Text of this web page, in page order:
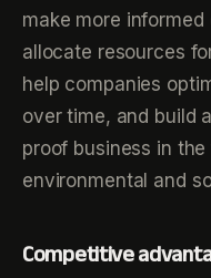
make more
allocate resources
help companies
over time, and build
proof business in
environmental and
Competitive